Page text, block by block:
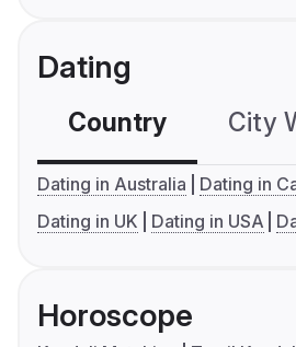
Dating
Country City
Dating in Australia
Dating in
Dating in UK
Dating in USA
Horoscope